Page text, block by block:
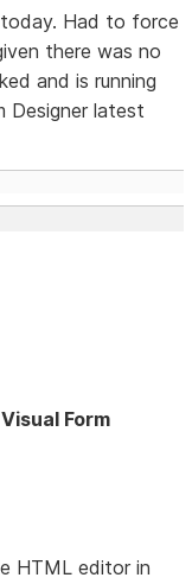
Had to force
there was no
and is running
Designer latest
Form
HTML editor in